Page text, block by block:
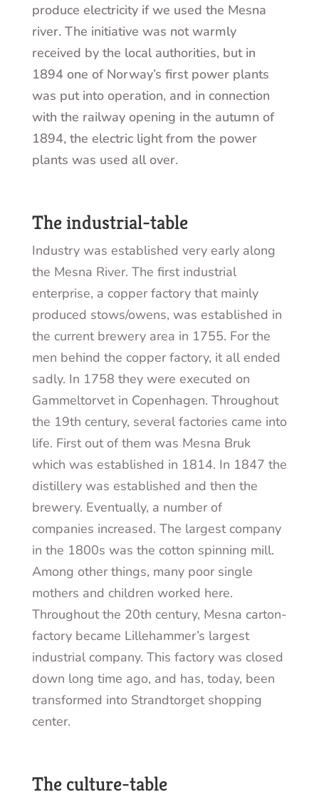
produce electricity if we used the Mesna
river. The initiative was not warmly
received by the local authorities, but in
1894 one of Norway’s first power plants
was put into operation, and in connection
with the railway opening in the autumn of
1894, the electric light from the power
plants was used all over.
The industrial-table
Industry was established very early along
the Mesna River. The first industrial
enterprise, a copper factory that mainly
produced stows/owens, was established in
the current brewery area in 1755. For the
men behind the copper factory, it all ended
sadly. In 1758 they were executed on
Gammeltorvet in Copenhagen. Throughout
the 19th century, several factories came into
life. First out of them was Mesna Bruk
which was established in 1814. In 1847 the
distillery was established and then the
brewery. Eventually, a number of
companies increased. The largest company
in the 1800s was the cotton spinning mill.
Among other things, many poor single
mothers and children worked here.
Throughout the 20th century, Mesna carton-
factory became Lillehammer’s largest
industrial company. This factory was closed
down long time ago, and has, today, been
transformed into Strandtorget shopping
center.
The culture-table